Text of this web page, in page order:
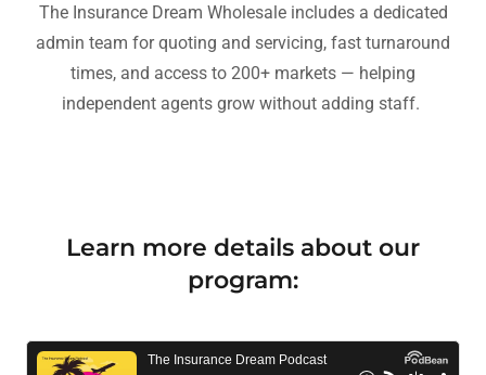
The Insurance Dream Wholesale includes a dedicated
admin team for quoting and servicing, fast turnaround
times, and access to 200+ markets — helping
independent agents grow without adding staff.
Learn more details about our
program: